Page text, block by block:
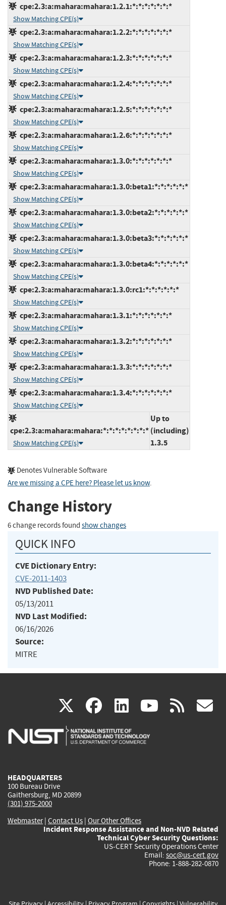
cpe:2.3:a:mahara:mahara:1.2.1:*:*:*:*:*:*:*
Show Matching CPE(s)
cpe:2.3:a:mahara:mahara:1.2.2:*:*:*:*:*:*:*
Show Matching CPE(s)
cpe:2.3:a:mahara:mahara:1.2.3:*:*:*:*:*:*:*
Show Matching CPE(s)
cpe:2.3:a:mahara:mahara:1.2.4:*:*:*:*:*:*:*
Show Matching CPE(s)
cpe:2.3:a:mahara:mahara:1.2.5:*:*:*:*:*:*:*
Show Matching CPE(s)
cpe:2.3:a:mahara:mahara:1.2.6:*:*:*:*:*:*:*
Show Matching CPE(s)
cpe:2.3:a:mahara:mahara:1.3.0:*:*:*:*:*:*:*
Show Matching CPE(s)
cpe:2.3:a:mahara:mahara:1.3.0:beta1:*:*:*:*:*:*
Show Matching CPE(s)
cpe:2.3:a:mahara:mahara:1.3.0:beta2:*:*:*:*:*:*
Show Matching CPE(s)
cpe:2.3:a:mahara:mahara:1.3.0:beta3:*:*:*:*:*:*
Show Matching CPE(s)
cpe:2.3:a:mahara:mahara:1.3.0:beta4:*:*:*:*:*:*
Show Matching CPE(s)
cpe:2.3:a:mahara:mahara:1.3.0:rc1:*:*:*:*:*:*
Show Matching CPE(s)
cpe:2.3:a:mahara:mahara:1.3.1:*:*:*:*:*:*:*
Show Matching CPE(s)
cpe:2.3:a:mahara:mahara:1.3.2:*:*:*:*:*:*:*
Show Matching CPE(s)
cpe:2.3:a:mahara:mahara:1.3.3:*:*:*:*:*:*:*
Show Matching CPE(s)
cpe:2.3:a:mahara:mahara:1.3.4:*:*:*:*:*:*:*
Show Matching CPE(s)
cpe:2.3:a:mahara:mahara:*:*:*:*:*:*:*:*
Show Matching CPE(s)
Up to
(including)
1.3.5
Denotes Vulnerable Software
Are we missing a CPE here? Please let us know.
Change History
6 change records found show changes
QUICK INFO
CVE Dictionary Entry:
CVE-2011-1403
NVD Published Date:
05/13/2011
NVD Last Modified:
06/16/2026
Source:
MITRE
X(link
is
facebook
(link
is
linkedin
(link
is
(link rss
HEADQUARTERS
100 Bureau Drive
Gaithersburg, MD 20899
(301) 975-2000
Webmaster| Contact Us | Our Other Offices
Incident Response Assistance and Non-NVD Related
Technical Cyber Security Questions:
US-CERT Security Operations Center
Email: soc@us-cert.gov
Phone: 1-888-282-0870